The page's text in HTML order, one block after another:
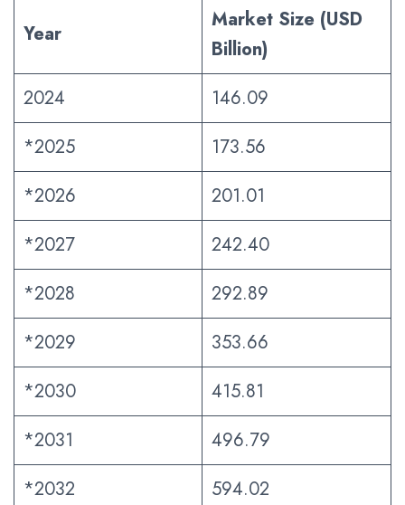
Year
Market Size (USD
Billion)
2024
146.09
*2025
173.56
*2026
201.01
*2027
242.40
*2028
292.89
*2029
353.66
*2030
415.81
*2031
496.79
*2032
594.02